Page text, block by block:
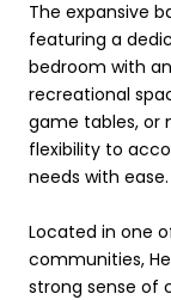
The expansive
featuring a
bedroom with
recreational
game tables, or
flexibility to
needs with ease.
Located in one
communities,
strong sense of